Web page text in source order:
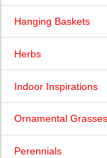
Hanging Baskets
Herbs
Indoor Inspirations
Ornamental Grasses
Perennials